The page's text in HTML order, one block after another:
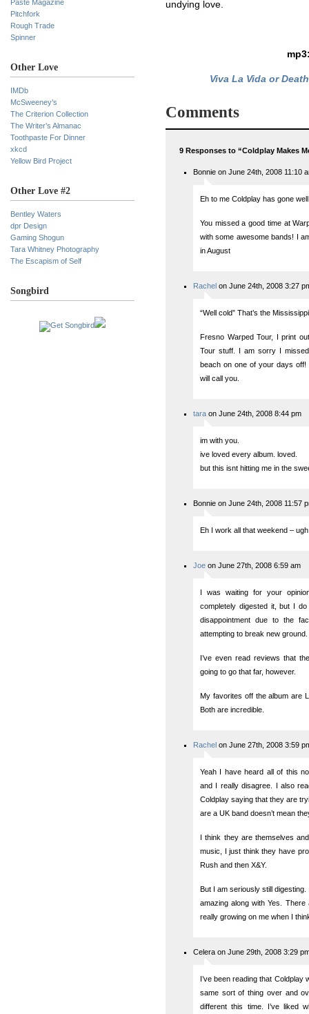
Paste Magazine
Pitchfork
Rough Trade
Spinner
Other Love
IMDb
McSweeney’s
The Criterion Collection
The Writer’s Almanac
Toothpaste For Dinner
xkcd
Yellow Bird Project
Other Love #2
Bentley Waters
dpr Design
Gaming Shogun
Tara Whitney Photography
The Escapism of Self
Songbird
undying love.
Viva La Vida or
Comments
9 Responses to “Coldplay Makes
Bonnie on June 24th, 2008 11:10
Eh to me Coldplay has gone
You missed a good time at
with some awesome bands! I
in August
Rachel on June 24th, 2008 3:27
“Well cold” That’s the
Fresno Warped Tour, I print
Tour stuff. I am sorry I
beach on one of your days
will call you.
tara on June 24th, 2008 8:44 pm
im with you.
ive loved every album. loved.
but this isnt hitting me in the
Bonnie on June 24th, 2008 11:57
Eh I work all that weekend – ugh
Joe on June 27th, 2008 6:59 am
I was waiting for your
completely digested it, but I
disappointment due to the
attempting to break new ground.
I’ve even read reviews that
going to go that far, however.
My favorites off the album are
Both are incredible.
Rachel on June 27th, 2008 3:59
Yeah I have heard all of this
and I really disagree. I also
Coldplay saying that they are
are a UK band doesn’t mean
I think they are themselves
music, I just think they have
Rush and then X&Y.
But I am seriously still
amazing along with Yes.
really growing on me when I
Celera on June 29th, 2008 3:29
I’ve been reading that Coldplay
same sort of thing over and
different this time. I’ve liked